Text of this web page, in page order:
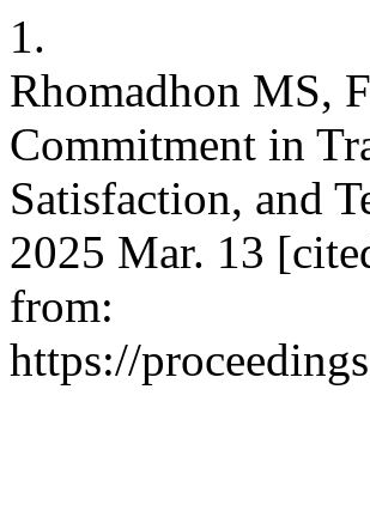
1.
Rhomadhon MS,
Commitment in
Satisfaction, and
2025 Mar. 13
from:
https://